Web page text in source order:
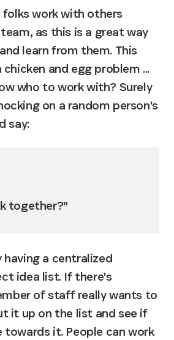
work with others
as this is a great way
learn from them. This
and egg problem ...
who to work with? Surely
on a random person's
say:
together?"
having a centralized
idea list. If there's
of staff really wants to
it up on the list and see if
it. People can work